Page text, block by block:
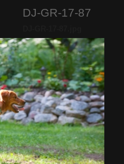
DJ-GR-17-87